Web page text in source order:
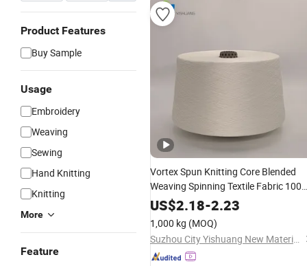
Product Features
Buy Sample
Usage
Embroidery
Weaving
Sewing
Hand Knitting
Knitting
More
Feature
Vortex Spun Knitting Core Blended
Weaving Spinning Textile Fabric
EmbroideryThreadRayon Multi-
Strand Raw
US$2.18-2.23
1,000 kg (MOQ)
Suzhou City Yishuang New Material Co., Ltd.